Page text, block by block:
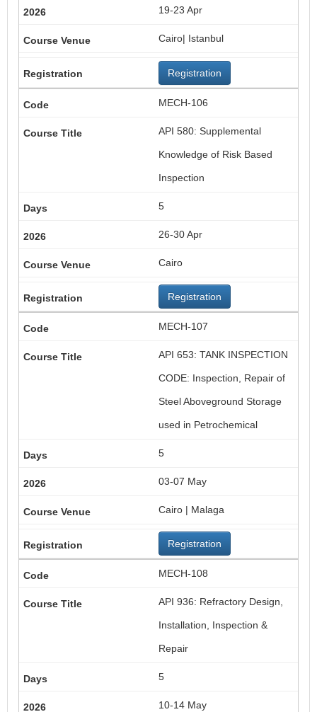
19-23 Apr
Cairo| Istanbul
Registration
MECH-106
API 580: Supplemental
Knowledge of Risk Based
Inspection
5
26-30 Apr
Cairo
Registration
MECH-107
API 653: TANK INSPECTION
CODE: Inspection, Repair of
Steel Aboveground Storage
used in Petrochemical
5
03-07 May
Cairo | Malaga
Registration
MECH-108
API 936: Refractory Design,
Installation, Inspection &
Repair
5
10-14 May